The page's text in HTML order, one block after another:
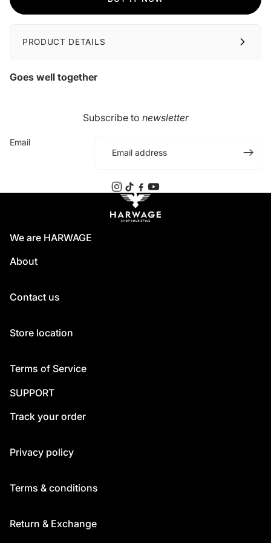
PRODUCT DETAILS
Goes well together
Subscribe to newsletter
Email
We are HARWAGE
About
Contact us
Store location
Terms of Service
SUPPORT
Track your order
Privacy policy
Terms & conditions
Return & Exchange